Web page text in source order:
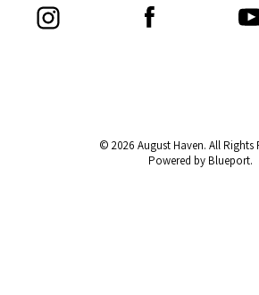
© 2026 August Haven. All Rights
Powered by Blueport.